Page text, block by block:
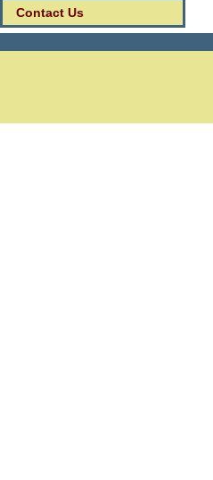
Contact Us